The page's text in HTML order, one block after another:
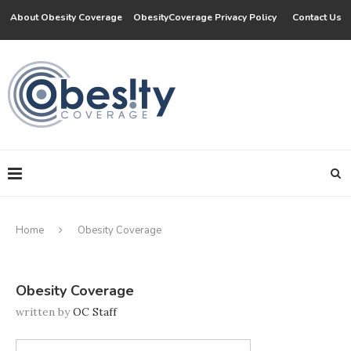
About Obesity Coverage ObesityCoverage Privacy Policy Contact Us
Home Obesity Coverage
Obesity Coverage
written byOC Staff